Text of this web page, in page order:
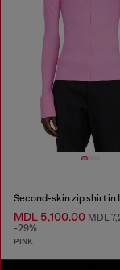
Second-skin zip shirt in
MDL 5,100.00 MDL
-29%
PINK